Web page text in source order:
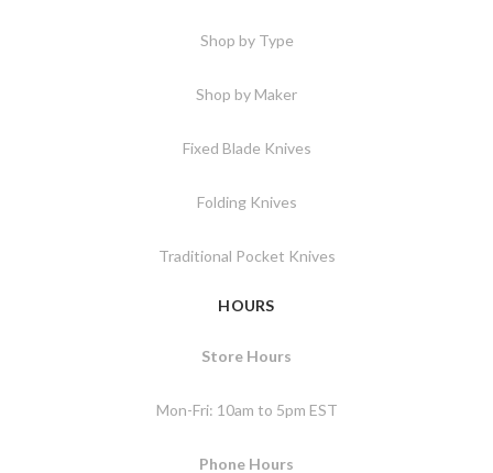
Shop by Type
Shop by Maker
Fixed Blade Knives
Folding Knives
Traditional Pocket Knives
HOURS
Store Hours
Mon-Fri: 10am to 5pm EST
Phone Hours